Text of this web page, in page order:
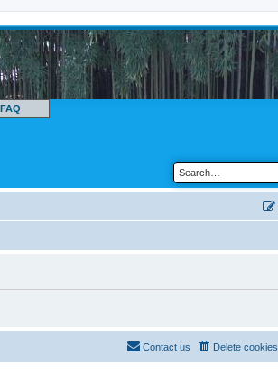
FAQ
Delete cookies
Contact us